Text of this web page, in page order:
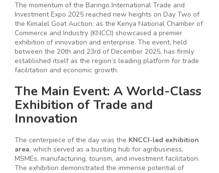
The momentum of the Baringo International Trade and
Investment Expo 2025 reached new heights on Day Two of
the Kimalel Goat Auction, as the Kenya National Chamber of
Commerce and Industry (KNCCI) showcased a premier
exhibition of innovation and enterprise. The event, held
between the 20th and 23rd of December 2025, has firmly
established itself as the region’s leading platform for trade
facilitation and economic growth.
The Main Event: A World-Class
Exhibition of Trade and
Innovation
The centerpiece of the day was the KNCCI-led exhibition
area, which served as a bustling hub for agribusiness,
MSMEs, manufacturing, tourism, and investment facilitation.
The exhibition demonstrated the immense potential of